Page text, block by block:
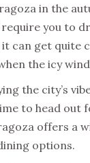
in the
you to
it can get quite
the icy
the city’s
to head out
offers a
options.